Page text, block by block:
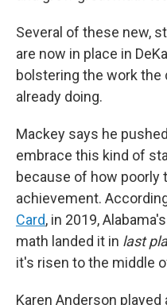
Several of these new,
are now in place in
bolstering the work
already doing.
Mackey says he
embrace this kind of
because of how poorly
achievement.
Card, in 2019,
math landed it in last
it's risen to the middle
Karen Anderson played